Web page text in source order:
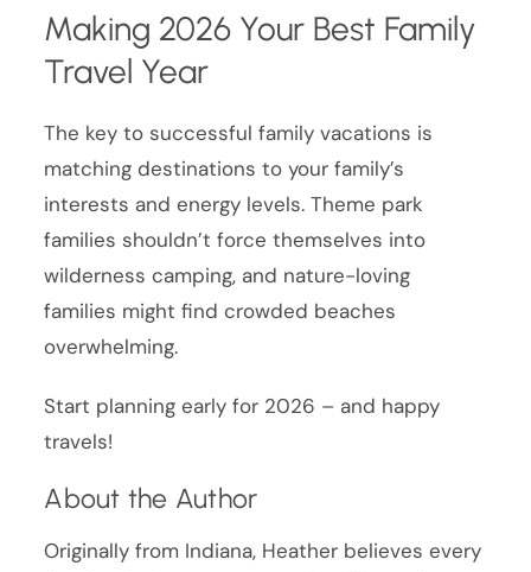
Making 2026 Your Best Family
Travel Year
The key to successful family vacations is
matching destinations to your family’s
interests and energy levels. Theme park
families shouldn’t force themselves into
wilderness camping, and nature-loving
families might find crowded beaches
overwhelming.
Start planning early for 2026 – and happy
travels!
About the Author
Originally from Indiana, Heather believes every